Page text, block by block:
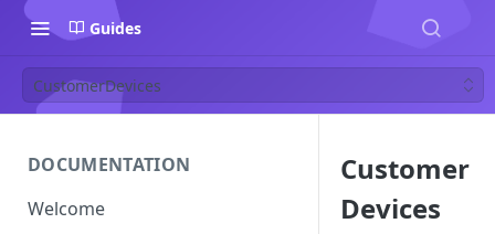
Guides
CustomerDevices
DOCUMENTATION
Welcome
Customer
Devices